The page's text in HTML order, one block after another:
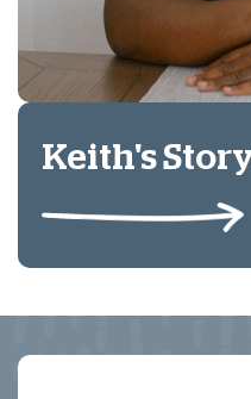
Keith's